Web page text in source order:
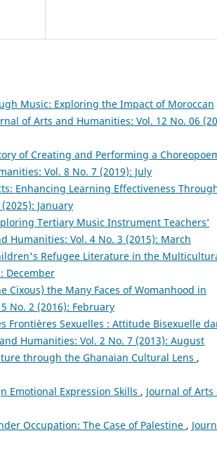
Music: Exploring the Impact of Moroccan
of Arts and Humanities: Vol. 12 No. 06
of Creating and Performing a
Vol. 8 No. 7 (2019): July
Enhancing Learning Effectiveness
January
Tertiary Music Instrument Teachers’
Humanities: Vol. 4 No. 3 (2015): March
Refugee Literature in the
December
Cixous) the Many Faces of Womanhood in
No. 2 (2016): February
Frontières Sexuelles : Attitude Bisexuelle
Humanities: Vol. 2 No. 7 (2013): August
through the Ghanaian Cultural Lens ,
Emotional Expression Skills , Journal of Arts
Occupation: The Case of Palestine ,